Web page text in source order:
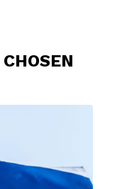
CHOSEN